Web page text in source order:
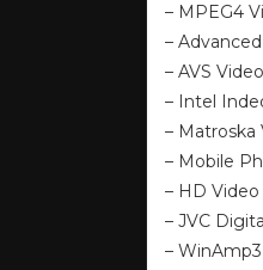
– MPEG4
–
– AVS
– Intel
– Matroska
– Mobile
– HD Video
– JVC
–